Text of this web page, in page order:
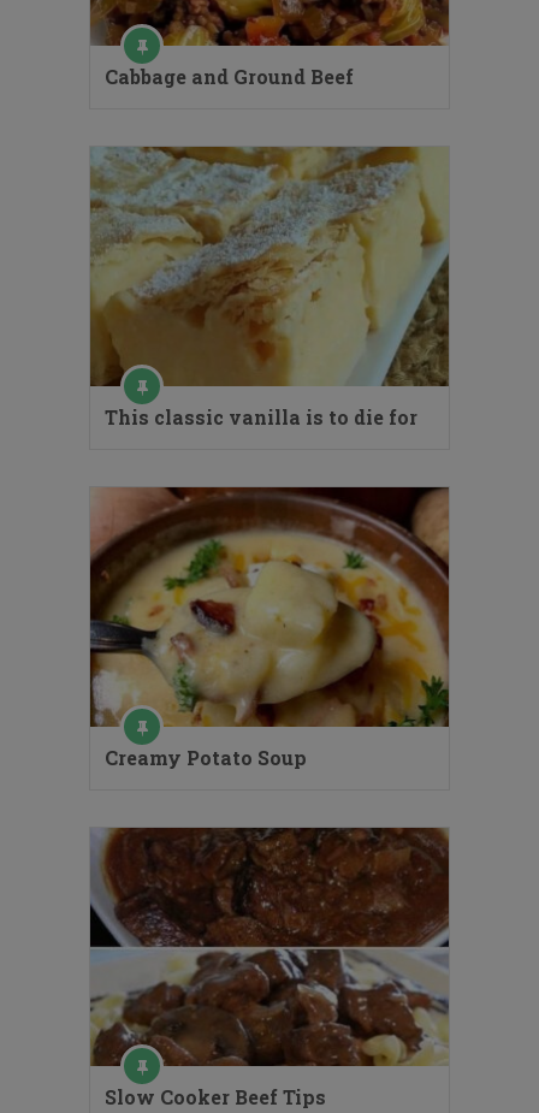
Cabbage and Ground Beef
This classic vanilla is to die for
Creamy Potato Soup
Slow Cooker Beef Tips